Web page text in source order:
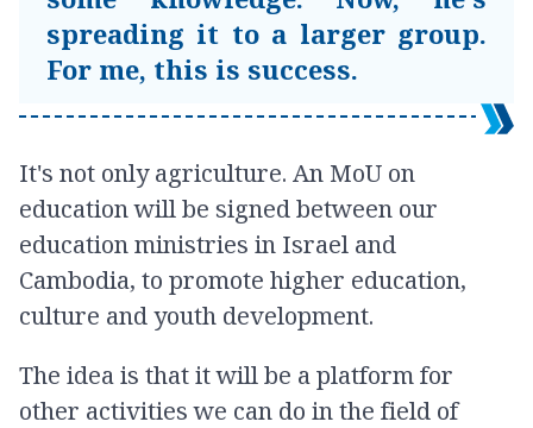
spreading it to a larger group.
For me, this is success.
It's not only agriculture. An MoU on
education will be signed between our
education ministries in Israel and
Cambodia, to promote higher education,
culture and youth development.
The idea is that it will be a platform for
other activities we can do in the field of